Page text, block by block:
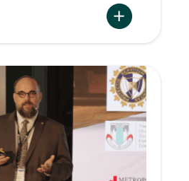
financing
fully
automated
and
digitalized
thanks
to